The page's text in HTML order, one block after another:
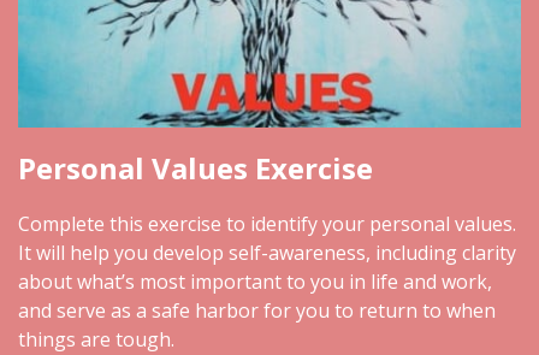
Personal Values Exercise
Complete this exercise to identify your personal values.
It will help you develop self-awareness, including clarity
about what’s most important to you in life and work,
and serve as a safe harbor for you to return to when
things are tough.